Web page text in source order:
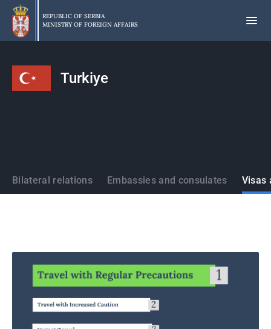
Skip
main
content
REPUBLIC OF SERBIA
MINISTRY OF FOREIGN AFFAIRS
Turkiye
States
Bilateral relations Embassies and consulates Visas